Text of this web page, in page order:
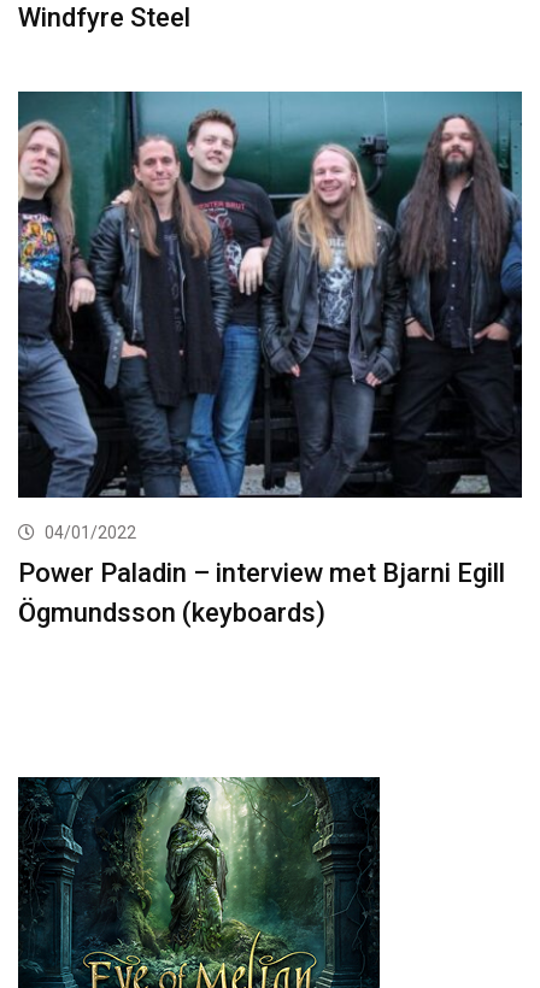
Windfyre Steel
04/01/2022
Power Paladin – interview met Bjarni Egill
Ögmundsson (keyboards)